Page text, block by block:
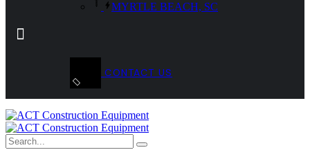
MYRTLE BEACH, SC
CONTACT US